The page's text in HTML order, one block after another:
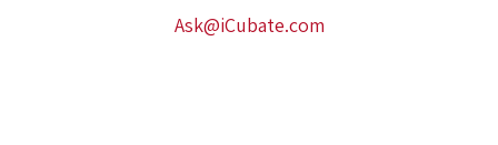
Ask@iCubate.com